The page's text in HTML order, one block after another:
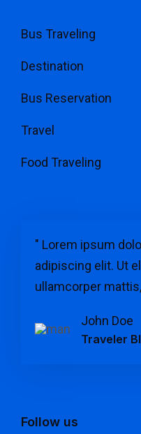
Bus Traveling
Destination
Bus Reservation
Travel
Food Traveling
" Lorem ipsum
adipiscing elit. Ut
ullamcorper
John Doe
Traveler
Follow us